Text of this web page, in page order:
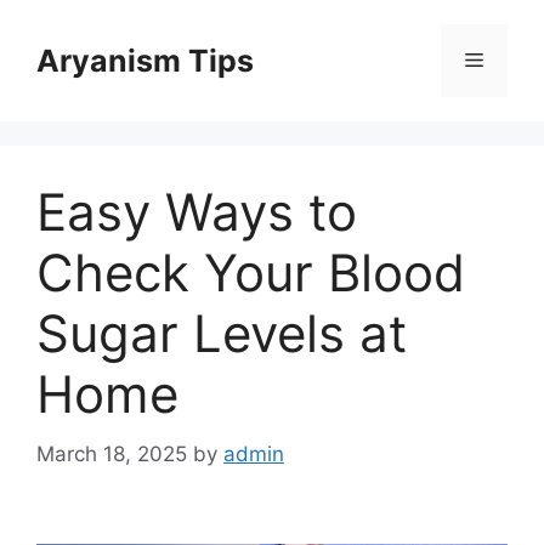
contentAryanism Tips Menu
Easy Ways to
Check Your Blood
Sugar Levels at
Home
March 18, 2025 by admin